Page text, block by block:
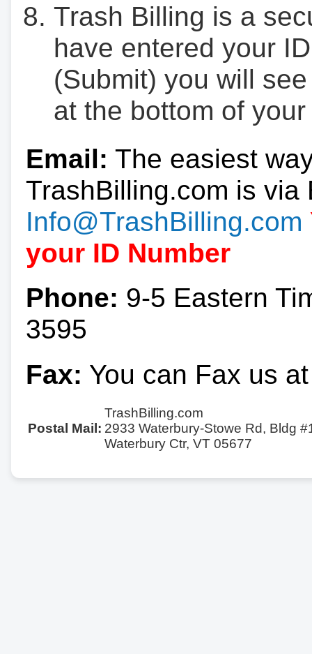
Trash Billing is a
have entered your
(Submit) you will
at the bottom of
Email: The easiest
TrashBilling.com is via
Info@TrashBilling.com
your ID Number
Phone: 9-5 Eastern
3595
Fax: You can Fax us
Postal Mail:
TrashBilling.com
2933 Waterbury-Stowe Rd, Bldg
Waterbury Ctr, VT 05677